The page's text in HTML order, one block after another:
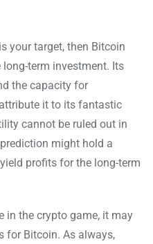
your target, then Bitcoin
term investment. Its
the capacity for
it to its fantastic
cannot be ruled out in
might hold a
profits for the long-term
in the crypto game, it may
for Bitcoin. As always,